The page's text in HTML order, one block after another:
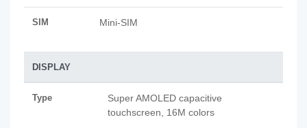
SIM Mini-SIM
DISPLAY
Type
Super AMOLED capacitive
touchscreen, 16M colors